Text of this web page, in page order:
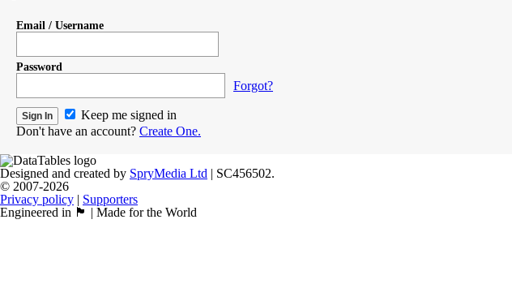
Email / Username
Password
Forgot?
Keep me signed in
Don't have an account? Create One.
Designed and created by SpryMedia Ltd | SC456502.
© 2007-2026
Privacy policy | Supporters
Engineered in 🏴󠁧󠁢󠁳󠁣󠁴󠁿 | Made for the World